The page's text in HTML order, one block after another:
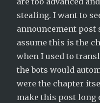
stealing. I want to
announcement post
assume this is the
when I used to
the bots would
were the chapter
make this post long